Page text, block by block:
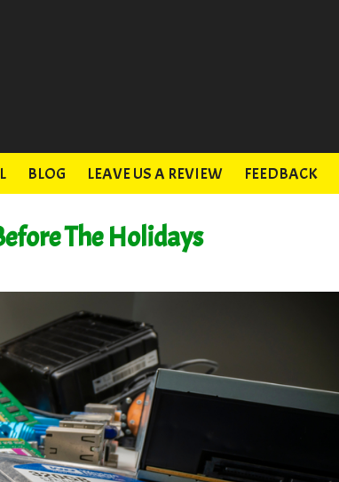
BLOG LEAVE US A REVIEW FEEDBACK
The Holidays